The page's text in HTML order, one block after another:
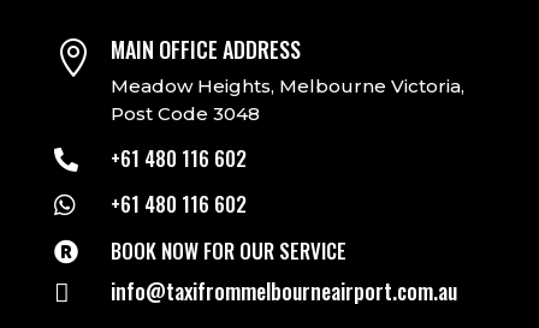
 MAIN OFFICE ADDRESS
Meadow Heights, Melbourne Victoria,
Post Code 3048
 +61 480 116 602
 +61 480 116 602
 BOOK NOW FOR OUR SERVICE
 info@taxifrommelbourneairport.com.au